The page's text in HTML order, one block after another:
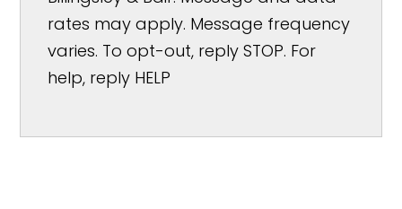
rates may apply. Message frequency
varies. To opt-out, reply STOP. For
help, reply HELP